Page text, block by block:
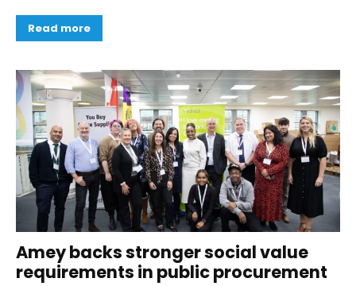
Read more
Amey backs stronger social value
requirements in public procurement